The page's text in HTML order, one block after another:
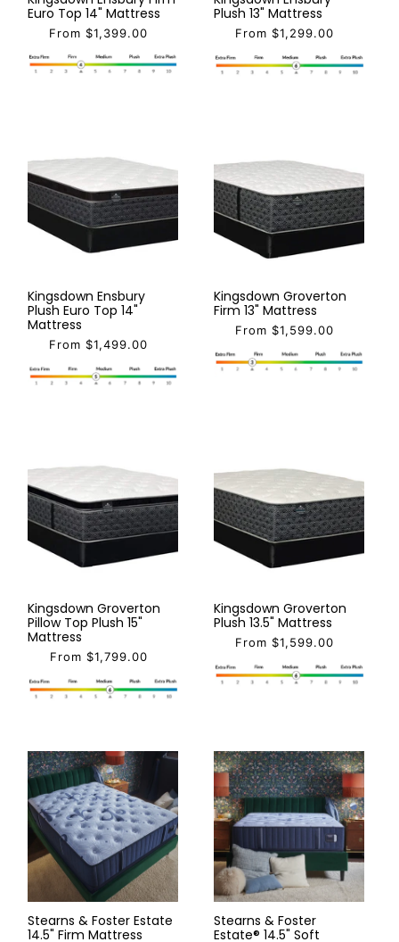
Euro Top 14" Mattress
From $1,399.00
Plush 13" Mattress
From $1,299.00
Kingsdown Ensbury
Plush Euro Top 14"
Mattress
From $1,499.00
Kingsdown Groverton
Firm 13" Mattress
From $1,599.00
Kingsdown Groverton
Pillow Top Plush 15"
Mattress
From $1,799.00
Kingsdown Groverton
Plush 13.5" Mattress
From $1,599.00
Stearns & Foster Estate
14.5" Firm Mattress
Stearns & Foster
Estate® 14.5" Soft